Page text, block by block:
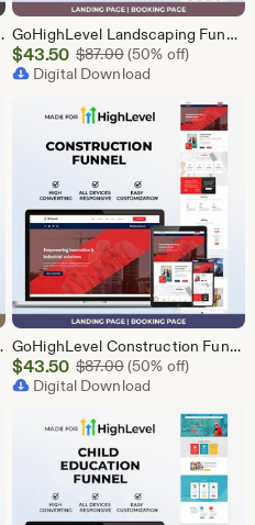
| Booking Page GoHighLevel Landscaping Funnel Template | Responsive Landing Page | Booking Page
Sale
Price
$43.50 $87.00Original Price
(50% off)
Digital Download
| Booking Page GoHighLevel Construction Funnel Template | Responsive Landing Page | Booking Page
Sale
Price
$43.50 $87.00Original Price
(50% off)
Digital Download